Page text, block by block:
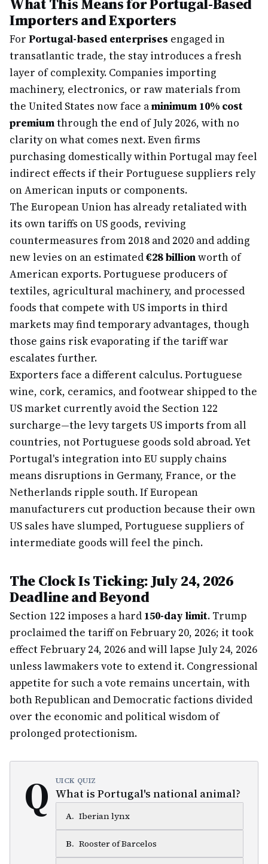
Importers and Exporters
For Portugal-based enterprises engaged in
transatlantic trade, the stay introduces a fresh
layer of complexity. Companies importing
machinery, electronics, or raw materials from
the United States now face aminimum 10% cost
premiumthrough the end of July 2026, with no
clarity on what comes next. Even firms
purchasing domestically within Portugal may feel
indirect effects if their Portuguese suppliers rely
on American inputs or components.
The European Union has already retaliated with
its own tariffs on US goods, reviving
countermeasures from 2018 and 2020 and adding
new levies on an estimated€28 billionworth of
American exports. Portuguese producers of
textiles, agricultural machinery, and processed
foods that compete with US imports in third
markets may find temporary advantages, though
those gains risk evaporating if the tariff war
escalates further.
Exporters face a different calculus. Portuguese
wine, cork, ceramics, and footwear shipped to the
US market currently avoid the Section 122
surcharge—the levy targets US imports from all
countries, not Portuguese goods sold abroad. Yet
Portugal's integration into EU supply chains
means disruptions in Germany, France, or the
Netherlands ripple south. If European
manufacturers cut production because their own
US sales have slumped, Portuguese suppliers of
intermediate goods will feel the pinch.
The Clock Is Ticking: July 24, 2026
Deadline and Beyond
Section 122 imposes a hard 150-day limit. Trump
proclaimed the tariff on February 20, 2026; it took
effect February 24, 2026 and will lapse July 24, 2026
unless lawmakers vote to extend it. Congressional
appetite for such a vote remains uncertain, with
both Republican and Democratic factions divided
over the economic and political wisdom of
prolonged protectionism.
Q UICK QUIZ
What is Portugal's national animal?
A. Iberian lynx
B. Rooster of Barcelos